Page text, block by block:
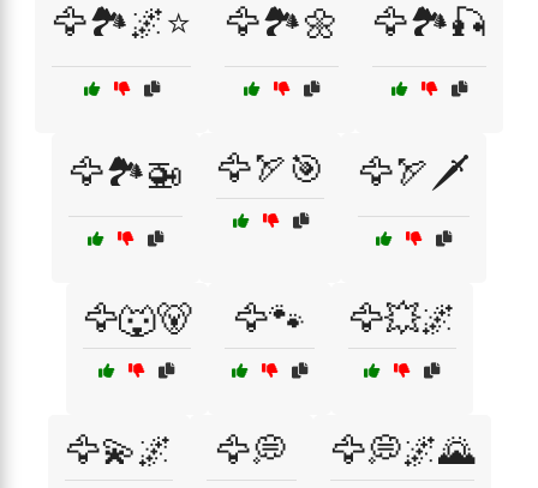
🦅🏞️🌌⭐ 🦅🏞️🌼 🦅🏞️🎣
🦅🏞️🚁 🦅🏹🎯 🦅🏹🗡️
🦅🐺🐻 🦅🐾 🦅💥🌌
🦅💫🌌 🦅💭 🦅💭🌌🌄